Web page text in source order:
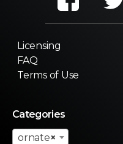
Licensing
FAQ
Terms of Use
Categories
×
ornate